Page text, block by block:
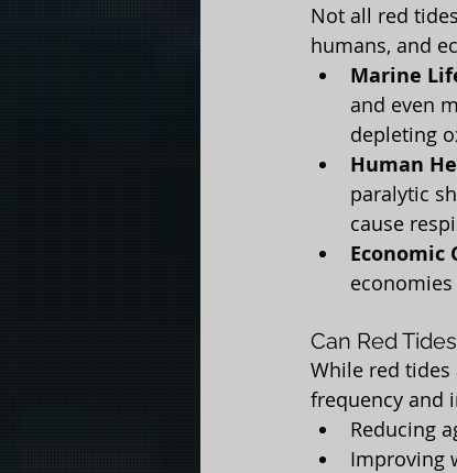
Not all red
humans, and
Marine
and even
depleting
Human
paralytic
cause
Economic
Can Red
While red
frequency and
Reducing
Improving